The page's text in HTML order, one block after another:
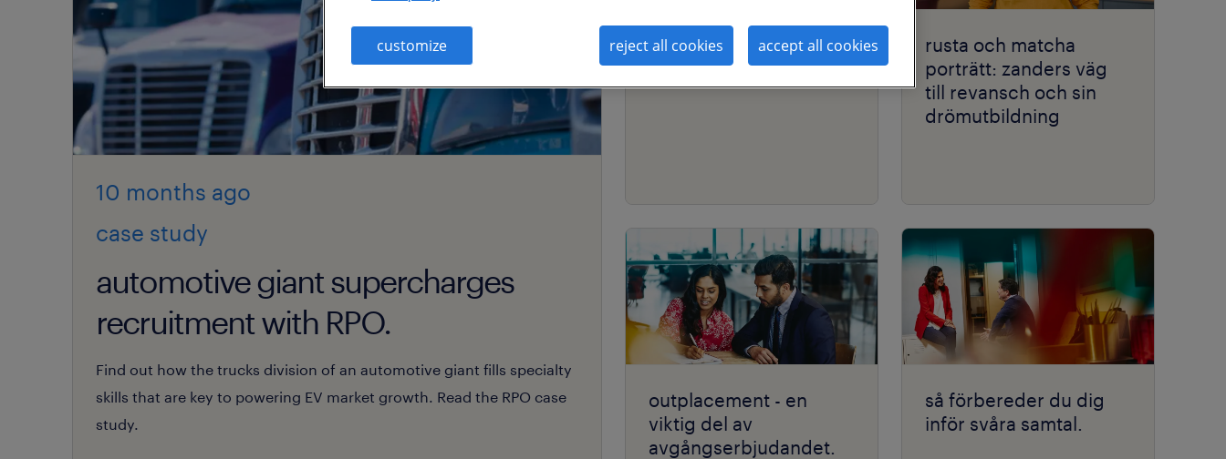
10 months ago
case study
automotive giant supercharges
recruitment with RPO.
Find out how the trucks division of an automotive giant fills specialty
skills that are key to powering EV market growth. Read the RPO case
study.
coaching främjar
engagemang.
rusta och matcha
porträtt: zanders väg
till revansch och sin
drömutbildning
outplacement - en
viktig del av
avgångserbjudandet.
så förbereder du dig
inför svåra samtal.
customize reject all cookies accept all cookies